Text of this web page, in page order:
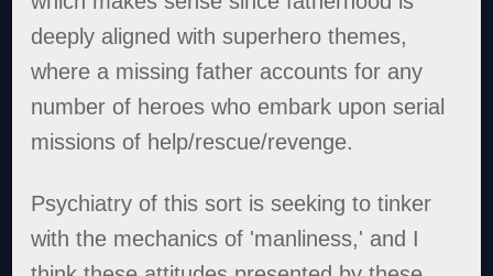
deeply aligned with superhero themes,
where a missing father accounts for any
number of heroes who embark upon serial
missions of help/rescue/revenge.
Psychiatry of this sort is seeking to tinker
with the mechanics of 'manliness,' and I